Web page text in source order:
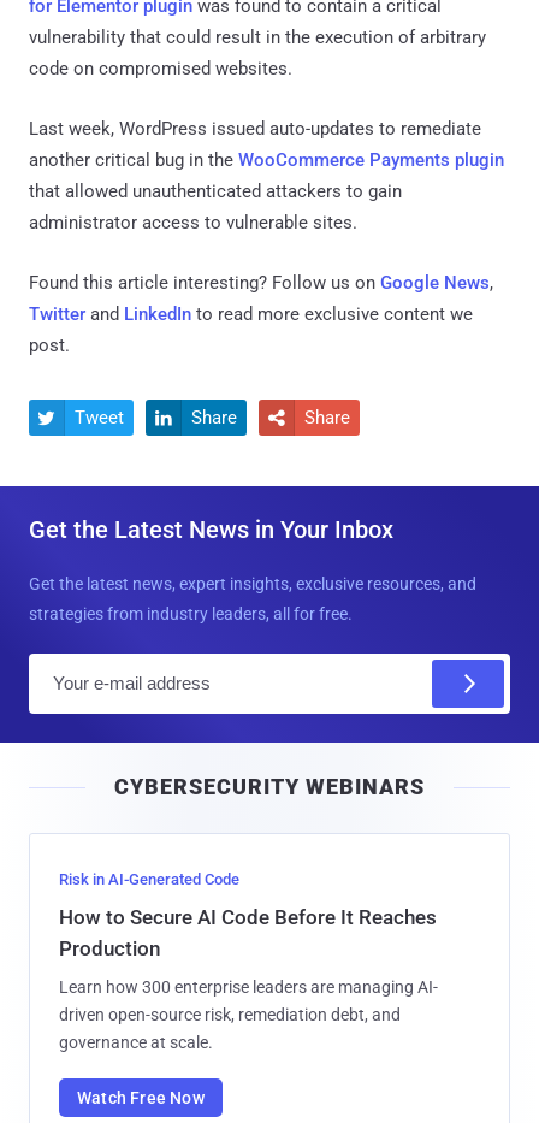
for Elementor plugin was found to contain a critical
vulnerability that could result in the execution of arbitrary
code on compromised websites.
Last week, WordPress issued auto-updates to remediate
another critical bug in the WooCommerce Payments plugin
that allowed unauthenticated attackers to gain
administrator access to vulnerable sites.
Found this article interesting? Follow us on Google News,
Twitter and LinkedIn to read more exclusive content we
post.
 Tweet  Share  Share
Get the Latest News in Your Inbox
Get the latest news, expert insights, exclusive resources, and
strategies from industry leaders, all for free.
l
CYBERSECURITY WEBINARS
Risk in AI-Generated Code
How to Secure AI Code Before It Reaches
Production
Learn how 300 enterprise leaders are managing AI-
driven open-source risk, remediation debt, and
governance at scale.
Watch Free Now